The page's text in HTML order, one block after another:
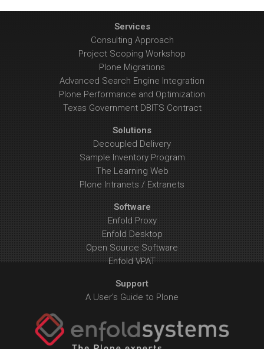
Services
Consulting Approach
Project Scoping Workshop
Plone Migrations
Advanced Search Engine Integration
Plone Performance and Optimization
Texas Government DBITS Contract
Solutions
Decoupled Delivery
Sample Inventory Program
The Learning Web
Plone Intranets / Extranets
Software
Enfold Proxy
Enfold Desktop
Open Source Software
Enfold VPAT
Support
A User's Guide to Plone